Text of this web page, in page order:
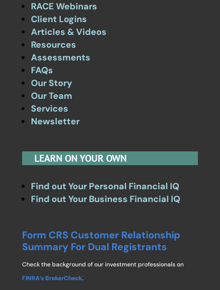
RACE Webinars
Client Logins
Articles & Videos
Resources
Assessments
FAQs
Our Story
Our Team
Services
Newsletter
LEARN ON YOUR OWN
Find out Your Personal Financial IQ
Find out Your Business Financial IQ
Form CRS Customer Relationship
Summary For Dual Registrants
Check the background of our investment professionals on
FINRA’s BrokerCheck.